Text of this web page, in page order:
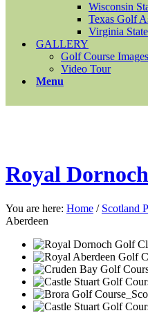
Wisconsin
Texas Golf
Virginia
GALLERY
Golf Course Images
Video Tour
Menu
Royal
You are here: Home / Scotland
Aberdeen